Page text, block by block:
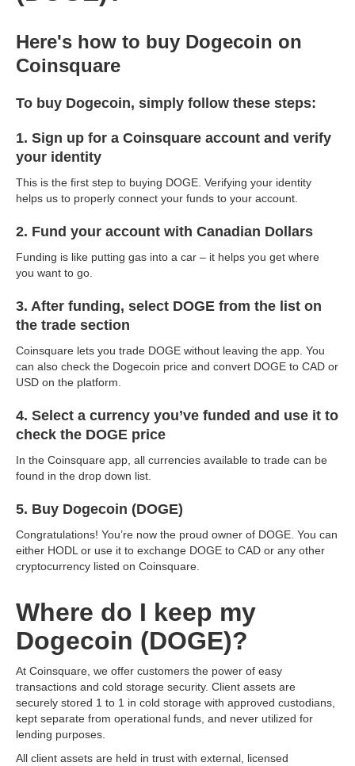
Here's how to buy Dogecoin on
Coinsquare
To buy Dogecoin, simply follow these steps:
1. Sign up for a Coinsquare account and verify
your identity
This is the first step to buying DOGE. Verifying your identity
helps us to properly connect your funds to your account.
2. Fund your account with Canadian Dollars
Funding is like putting gas into a car – it helps you get where
you want to go.
3. After funding, select DOGE from the list on
the trade section
Coinsquare lets you trade DOGE without leaving the app. You
can also check the Dogecoin price and convert DOGE to CAD or
USD on the platform.
4. Select a currency you’ve funded and use it to
check the DOGE price
In the Coinsquare app, all currencies available to trade can be
found in the drop down list.
5. Buy Dogecoin (DOGE)
Congratulations! You’re now the proud owner of DOGE. You can
either HODL or use it to exchange DOGE to CAD or any other
cryptocurrency listed on Coinsquare.
Where do I keep my
Dogecoin (DOGE)?
At Coinsquare, we offer customers the power of easy
transactions and cold storage security. Client assets are
securely stored 1 to 1 in cold storage with approved custodians,
kept separate from operational funds, and never utilized for
lending purposes.
All client assets are held in trust with external, licensed